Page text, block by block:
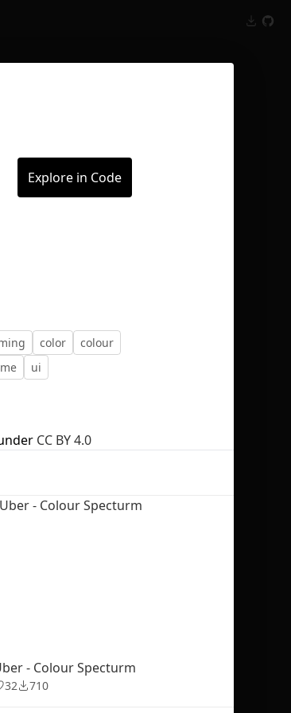
Explore in Code
color
colour
ui
CC BY 4.0
- Colour Specturm
32 710